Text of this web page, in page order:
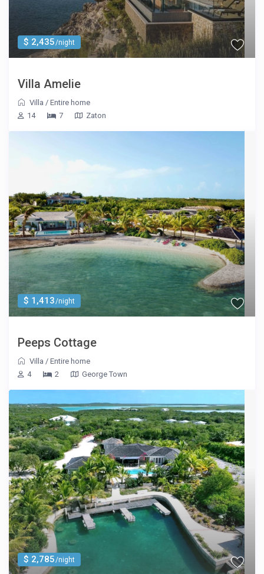
$ 2,435/night
Villa Amelie
Villa /Entire home
14
7 Zaton
$ 1,413/night
Peeps Cottage
Villa /Entire home
4
2 George Town
$ 2,785/night